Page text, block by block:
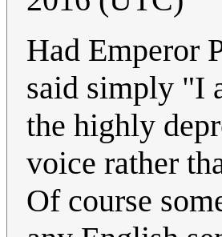
Had Emperor
said simply "I
the highly
voice rather
Of course